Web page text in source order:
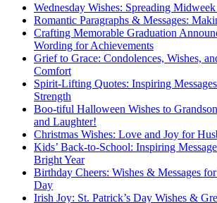
Wednesday Wishes: Spreading
Romantic Paragraphs & Messages:
Crafting Memorable Graduation
Wording for Achievements
Grief to Grace: Condolences, Wishes,
Comfort
Spirit-Lifting Quotes: Inspiring
Strength
Boo-tiful Halloween Wishes to
and Laughter!
Christmas Wishes: Love and Joy for
Kids’ Back-to-School: Inspiring
Bright Year
Birthday Cheers: Wishes & Messages
Day
Irish Joy: St. Patrick’s Day Wishes &